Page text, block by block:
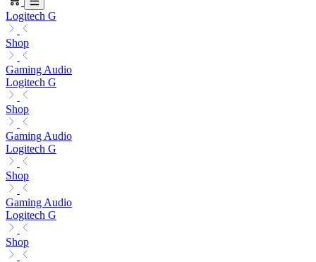
Logitech G
Shop
Gaming Audio
Logitech G
Shop
Gaming Audio
Logitech G
Shop
Gaming Audio
Logitech G
Shop